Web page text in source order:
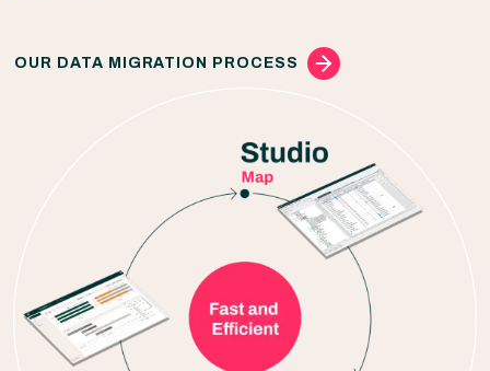
OUR DATA MIGRATION PROCESS